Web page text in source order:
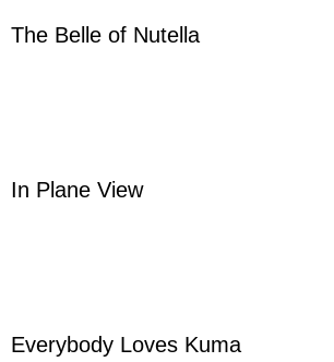
The Belle of Nutella
In Plane View
Everybody Loves Kuma